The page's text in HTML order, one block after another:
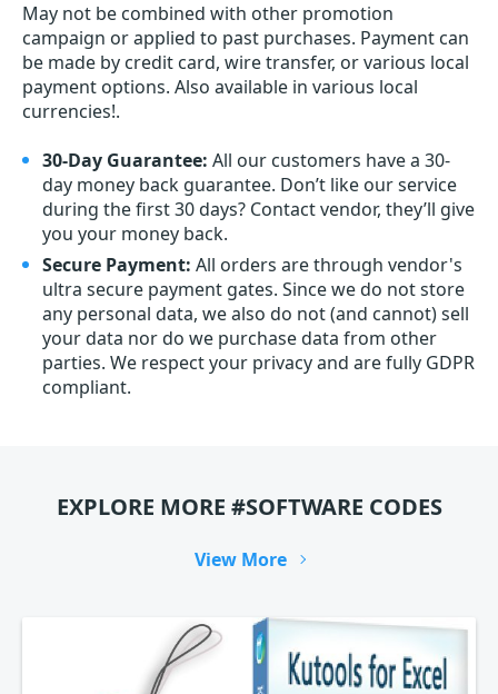
May not be combined with other promotion
campaign or applied to past purchases. Payment can
be made by credit card, wire transfer, or various local
payment options. Also available in various local
currencies!.
30-Day Guarantee: All our customers have a 30-
day money back guarantee. Don’t like our service
during the first 30 days? Contact vendor, they’ll give
you your money back.
Secure Payment: All orders are through vendor's
ultra secure payment gates. Since we do not store
any personal data, we also do not (and cannot) sell
your data nor do we purchase data from other
parties. We respect your privacy and are fully GDPR
compliant.
EXPLORE MORE #SOFTWARE CODES
View More